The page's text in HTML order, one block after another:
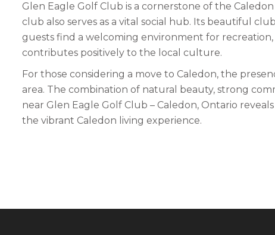
Glen Eagle Golf Club is a cornerstone of the
club also serves as a vital social hub. Its beautiful
guests find a welcoming environment for
contributes positively to the local culture.
For those considering a move to Caledon, the
area. The combination of natural beauty, strong
near Glen Eagle Golf Club – Caledon, Ontario
the vibrant Caledon living experience.